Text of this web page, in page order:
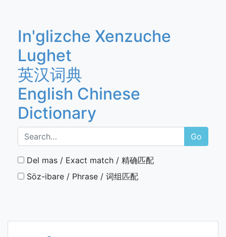
In'glizche Xenzuche
Lughet
英汉词典
English Chinese
Dictionary
Go
Del mas / Exact match / 精确匹配
Söz-ibare / Phrase / 词组匹配